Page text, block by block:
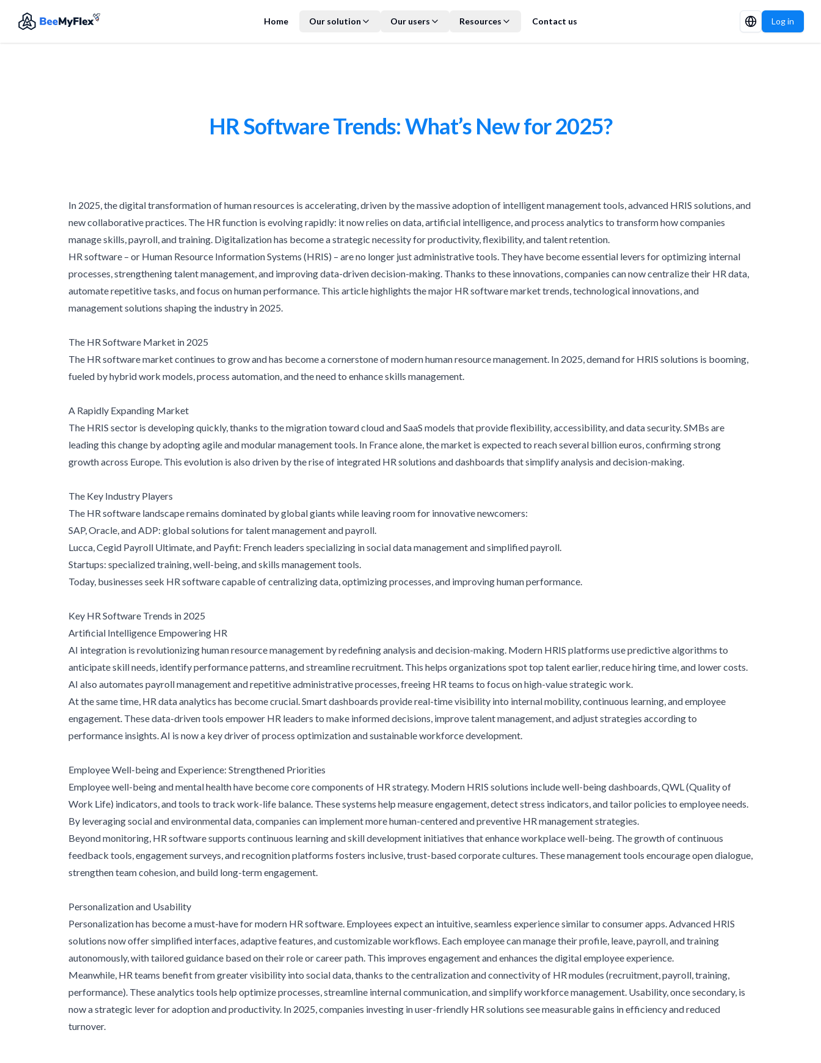
Home Our solution Our users Resources Contact us Log in
HR Software Trends: What’s New for 2025?
In 2025, the digital transformation of human resources is accelerating, driven by the massive adoption of intelligent management tools, advanced HRIS solutions, and
new collaborative practices. The HR function is evolving rapidly: it now relies on data, artificial intelligence, and process analytics to transform how companies
manage skills, payroll, and training. Digitalization has become a strategic necessity for productivity, flexibility, and talent retention.
HR software – or Human Resource Information Systems (HRIS) – are no longer just administrative tools. They have become essential levers for optimizing internal
processes, strengthening talent management, and improving data-driven decision-making. Thanks to these innovations, companies can now centralize their HR data,
automate repetitive tasks, and focus on human performance. This article highlights the major HR software market trends, technological innovations, and
management solutions shaping the industry in 2025.
The HR Software Market in 2025
The HR software market continues to grow and has become a cornerstone of modern human resource management. In 2025, demand for HRIS solutions is booming,
fueled by hybrid work models, process automation, and the need to enhance skills management.
A Rapidly Expanding Market
The HRIS sector is developing quickly, thanks to the migration toward cloud and SaaS models that provide flexibility, accessibility, and data security. SMBs are
leading this change by adopting agile and modular management tools. In France alone, the market is expected to reach several billion euros, confirming strong
growth across Europe. This evolution is also driven by the rise of integrated HR solutions and dashboards that simplify analysis and decision-making.
The Key Industry Players
The HR software landscape remains dominated by global giants while leaving room for innovative newcomers:
SAP, Oracle, and ADP: global solutions for talent management and payroll.
Lucca, Cegid Payroll Ultimate, and Payfit: French leaders specializing in social data management and simplified payroll.
Startups: specialized training, well-being, and skills management tools.
Today, businesses seek HR software capable of centralizing data, optimizing processes, and improving human performance.
Key HR Software Trends in 2025
Artificial Intelligence Empowering HR
AI integration is revolutionizing human resource management by redefining analysis and decision-making. Modern HRIS platforms use predictive algorithms to
anticipate skill needs, identify performance patterns, and streamline recruitment. This helps organizations spot top talent earlier, reduce hiring time, and lower costs.
AI also automates payroll management and repetitive administrative processes, freeing HR teams to focus on high-value strategic work.
At the same time, HR data analytics has become crucial. Smart dashboards provide real-time visibility into internal mobility, continuous learning, and employee
engagement. These data-driven tools empower HR leaders to make informed decisions, improve talent management, and adjust strategies according to
performance insights. AI is now a key driver of process optimization and sustainable workforce development.
Employee Well-being and Experience: Strengthened Priorities
Employee well-being and mental health have become core components of HR strategy. Modern HRIS solutions include well-being dashboards, QWL (Quality of
Work Life) indicators, and tools to track work-life balance. These systems help measure engagement, detect stress indicators, and tailor policies to employee needs.
By leveraging social and environmental data, companies can implement more human-centered and preventive HR management strategies.
Beyond monitoring, HR software supports continuous learning and skill development initiatives that enhance workplace well-being. The growth of continuous
feedback tools, engagement surveys, and recognition platforms fosters inclusive, trust-based corporate cultures. These management tools encourage open dialogue,
strengthen team cohesion, and build long-term engagement.
Personalization and Usability
Personalization has become a must-have for modern HR software. Employees expect an intuitive, seamless experience similar to consumer apps. Advanced HRIS
solutions now offer simplified interfaces, adaptive features, and customizable workflows. Each employee can manage their profile, leave, payroll, and training
autonomously, with tailored guidance based on their role or career path. This improves engagement and enhances the digital employee experience.
Meanwhile, HR teams benefit from greater visibility into social data, thanks to the centralization and connectivity of HR modules (recruitment, payroll, training,
performance). These analytics tools help optimize processes, streamline internal communication, and simplify workforce management. Usability, once secondary, is
now a strategic lever for adoption and productivity. In 2025, companies investing in user-friendly HR solutions see measurable gains in efficiency and reduced
turnover.